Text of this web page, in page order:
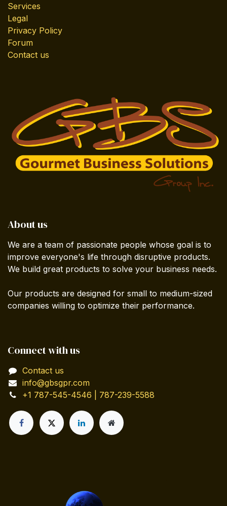
Services
Legal
Privacy Policy
Forum
Contact us
About us
We are a team of passionate people whose goal is to
improve everyone's life through disruptive products.
We build great products to solve your business needs.
Our products are designed for small to medium-sized
companies willing to optimize their performance.
Connect with us
Contact us
info@gbsgpr.com
+1 787-545-4546 | 787-239-5588